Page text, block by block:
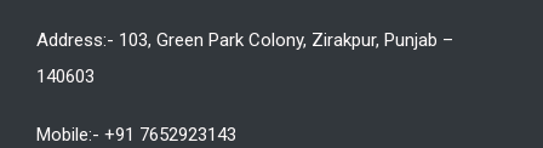
Address:- 103, Green Park Colony, Zirakpur, Punjab –
140603
Mobile:- +91 7652923143